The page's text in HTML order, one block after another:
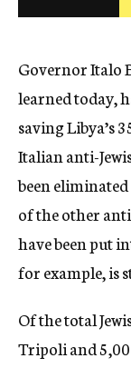
Governor Italo
learned today,
saving Libya’s
Italian anti-
been
of the other
have been put
for example, is
Of the total
Tripoli and